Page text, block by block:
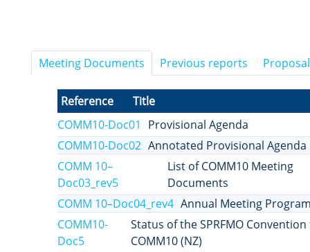
Meeting Documents Previous reports
Reference
Title
COMM10-Doc01
Provisional Agenda
COMM10-Doc02 Annotated Provisional Agenda
COMM 10–
Doc03_rev5
List of COMM10 Meeting
Documents
COMM 10–Doc04_rev4 Annual Meeting
COMM10-
Doc5
Status of the SPRFMO
COMM10 (NZ)